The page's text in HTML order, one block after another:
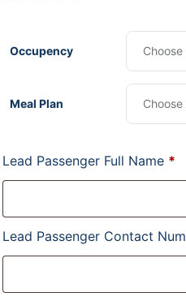
Occupency
Meal Plan
Lead Passenger Full Name *
Lead Passenger Contact